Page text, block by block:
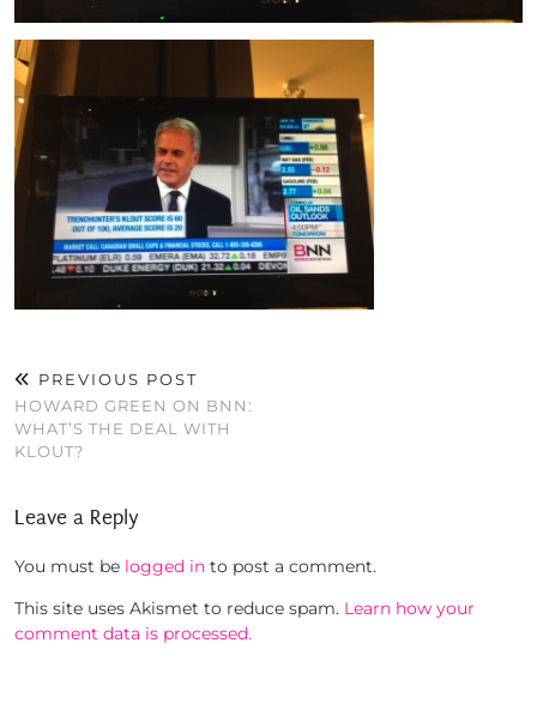
PREVIOUS POST
HOWARD GREEN ON BNN:
WHAT’S THE DEAL WITH
KLOUT?
Leave a Reply
You must be logged in to post a comment.
This site uses Akismet to reduce spam. Learn how your
comment data is processed.